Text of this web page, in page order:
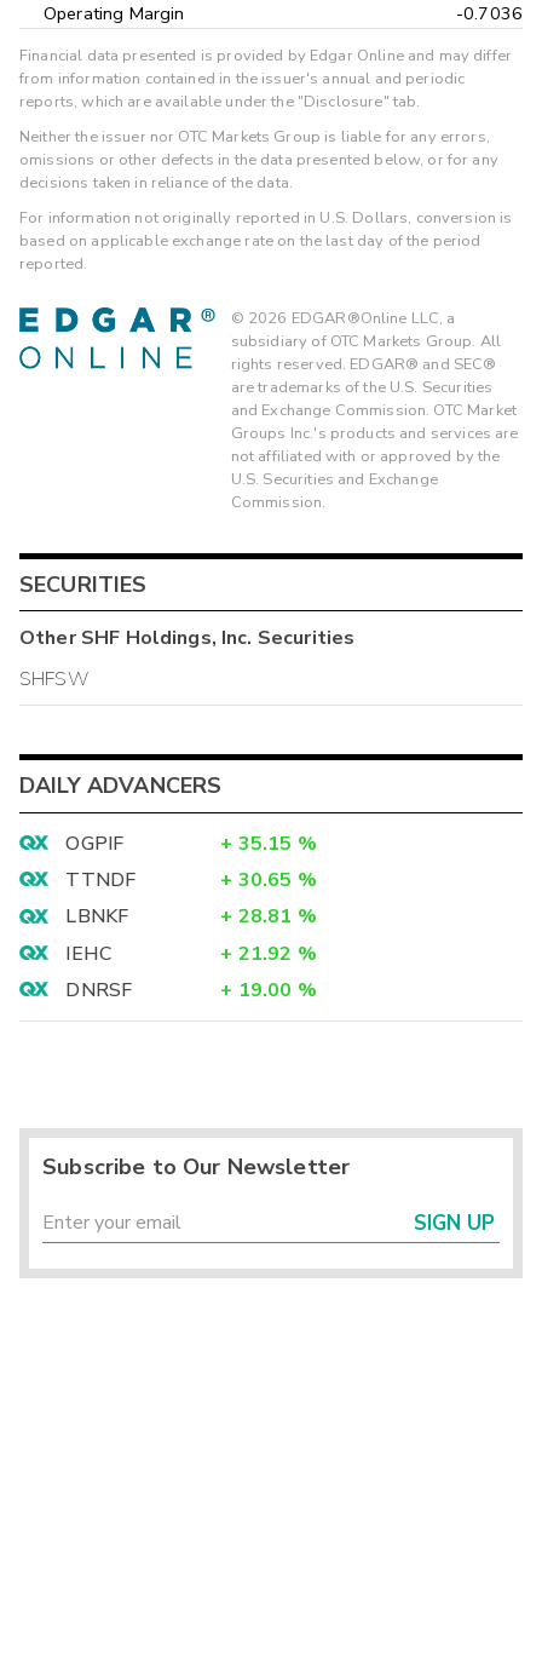
Operating Margin
-0.7036
Financial data presented is provided by Edgar Online and may differ
from information contained in the issuer's annual and periodic
reports, which are available under the "Disclosure" tab.
Neither the issuer nor OTC Markets Group is liable for any errors,
omissions or other defects in the data presented below, or for any
decisions taken in reliance of the data.
For information not originally reported in U.S. Dollars, conversion is
based on applicable exchange rate on the last day of the period
reported.
© 2026 EDGAR®Online LLC, a
subsidiary of OTC Markets Group. All
rights reserved. EDGAR® and SEC®
are trademarks of the U.S. Securities
and Exchange Commission. OTC Market
Groups Inc.'s products and services are
not affiliated with or approved by the
U.S. Securities and Exchange
Commission.
SECURITIES
OtherSHF Holdings, Inc. Securities
SHFSW
DAILY ADVANCERS
OGPIF + 35.15 %
TTNDF
+ 30.65 %
LBNKF
+ 28.81 %
IEHC
+ 21.92 %
DNRSF
+ 19.00 %
Subscribe to Our Newsletter
SIGN UP